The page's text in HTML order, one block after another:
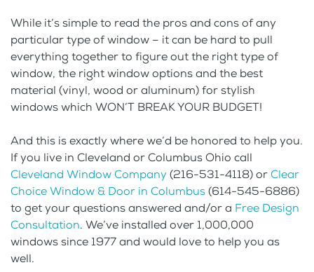
While it’s simple to read the pros and cons of any
particular type of window – it can be hard to pull
everything together to figure out the right type of
window, the right window options and the best
material (vinyl, wood or aluminum) for stylish
windows which WON’T BREAK YOUR BUDGET!
And this is exactly where we’d be honored to help you.
If you live in Cleveland or Columbus Ohio call
Cleveland Window Company (216-531-4118) orClear
Choice Window & Door in Columbus(614-545-6886)
to get your questions answered and/or a Free Design
Consultation. We’ve installed over 1,000,000
windows since 1977 and would love to help you as
well.